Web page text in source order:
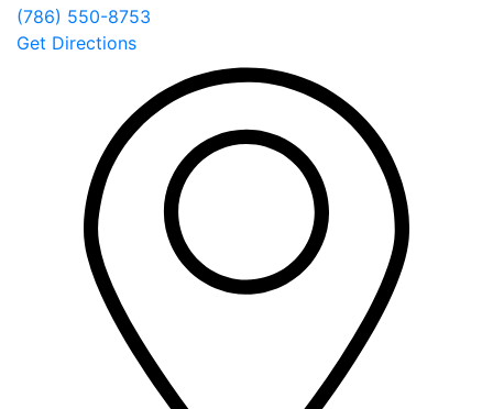
(786) 550-8753
Get Directions